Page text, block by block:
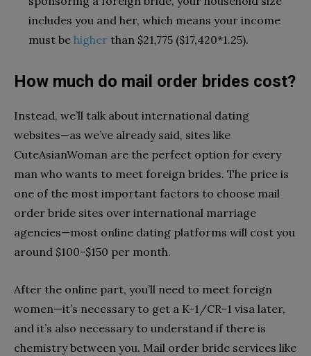
includes you and her, which means your income
must be higher than $21,775 ($17,420*1.25).
How much do mail order brides cost?
Instead, we’ll talk about international dating
websites—as we’ve already said, sites like
CuteAsianWoman are the perfect option for every
man who wants to meet foreign brides. The price is
one of the most important factors to choose mail
order bride sites over international marriage
agencies—most online dating platforms will cost you
around $100-$150 per month.
After the online part, you’ll need to meet foreign
women—it’s necessary to get a K-1/CR-1 visa later,
and it’s also necessary to understand if there is
chemistry between you. Mail order bride services like